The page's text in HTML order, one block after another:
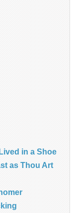
in a Shoe
as Thou Art